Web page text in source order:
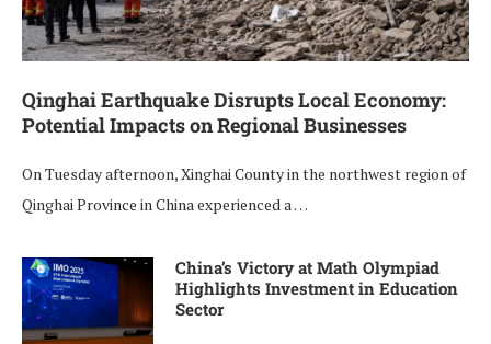
Qinghai Earthquake Disrupts Local Economy:
Potential Impacts on Regional Businesses
On Tuesday afternoon, Xinghai County in the northwest region of
Qinghai Province in China experienced a …
China’s Victory at Math Olympiad
Highlights Investment in Education
Sector